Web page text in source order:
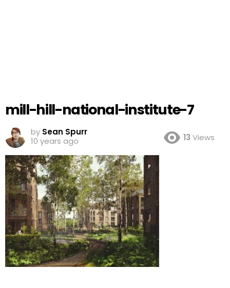
mill-hill-national-institute-7
by Sean Spurr
10 years ago
13 Views